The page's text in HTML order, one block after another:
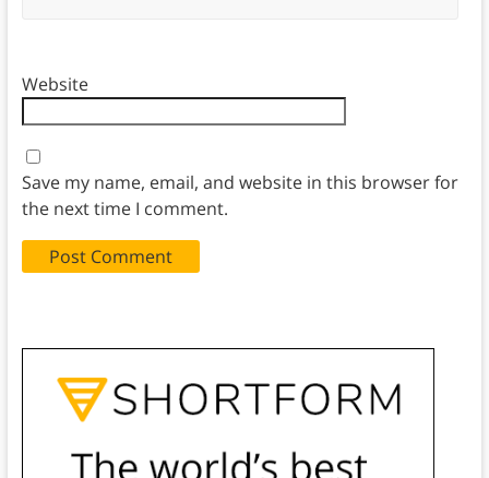
Website
Save my name, email, and website in this browser for
the next time I comment.